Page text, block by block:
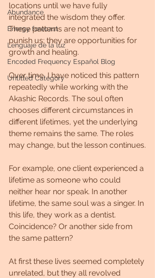
Abundance
Energy forecast
Lenguaje de la luz
Encoded Frequency Español Blog
Untitled Category
locations until we have fully
integrated the wisdom they offer.
These patterns are not meant to
punish us; they are opportunities for
growth and healing.
Over time, I have noticed this pattern
repeatedly while working with the
Akashic Records. The soul often
chooses different circumstances in
different lifetimes, yet the underlying
theme remains the same. The roles
may change, but the lesson continues.
For example, one client experienced a
lifetime as someone who could
neither hear nor speak. In another
lifetime, the same soul was a singer. In
this life, they work as a dentist.
Coincidence? Or another side from
the same pattern?
At first these lives seemed completely
unrelated, but they all revolved